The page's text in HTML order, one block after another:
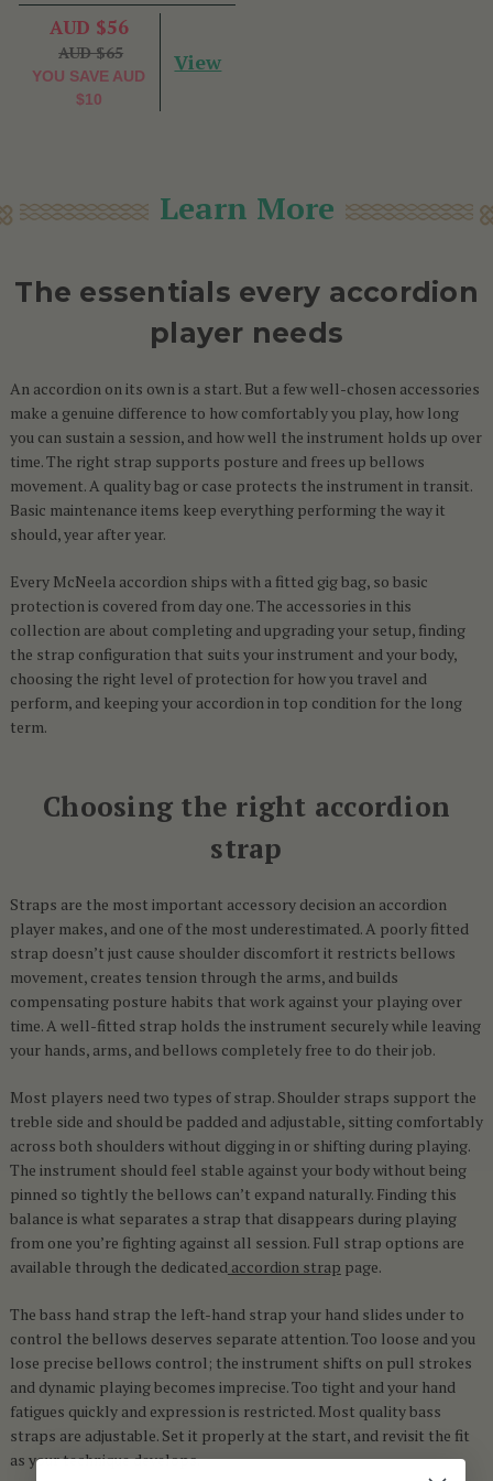
AUD $56
AUD $65
YOU SAVE AUD
$10
View
Learn More
The essentials every accordion
player needs
An accordion on its own is a start. But a few well-chosen accessories
make a genuine difference to how comfortably you play, how long
you can sustain a session, and how well the instrument holds up over
time. The right strap supports posture and frees up bellows
movement. A quality bag or case protects the instrument in transit.
Basic maintenance items keep everything performing the way it
should, year after year.
Every McNeela accordion ships with a fitted gig bag, so basic
protection is covered from day one. The accessories in this
collection are about completing and upgrading your setup, finding
the strap configuration that suits your instrument and your body,
choosing the right level of protection for how you travel and
perform, and keeping your accordion in top condition for the long
term.
Choosing the right accordion
strap
Straps are the most important accessory decision an accordion
player makes, and one of the most underestimated. A poorly fitted
strap doesn’t just cause shoulder discomfort it restricts bellows
movement, creates tension through the arms, and builds
compensating posture habits that work against your playing over
time. A well-fitted strap holds the instrument securely while leaving
your hands, arms, and bellows completely free to do their job.
Most players need two types of strap. Shoulder straps support the
treble side and should be padded and adjustable, sitting comfortably
across both shoulders without digging in or shifting during playing.
The instrument should feel stable against your body without being
pinned so tightly the bellows can’t expand naturally. Finding this
balance is what separates a strap that disappears during playing
from one you’re fighting against all session. Full strap options are
available through the dedicatedaccordion strap page.
The bass hand strap the left-hand strap your hand slides under to
control the bellows deserves separate attention. Too loose and you
lose precise bellows control; the instrument shifts on pull strokes
and dynamic playing becomes imprecise. Too tight and your hand
fatigues quickly and expression is restricted. Most quality bass
straps are adjustable. Set it properly at the start, and revisit the fit
as your technique develops.